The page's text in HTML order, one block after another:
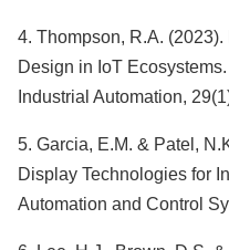
4. Thompson, R.A.
Design in IoT
Industrial Automation,
5. Garcia, E.M. & Patel,
Display Technologies for
Automation and Control